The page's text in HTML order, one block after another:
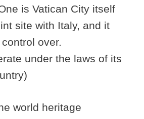
is Vatican City itself
site with Italy, and it
over.
under the laws of its
world heritage